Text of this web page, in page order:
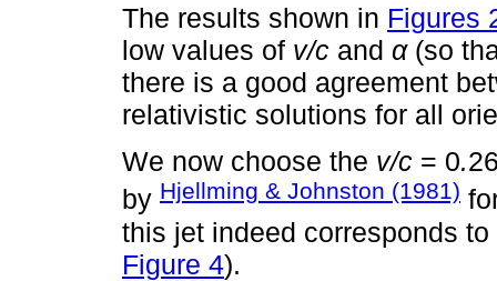
The results shown in Figures
low values of v/c and α(so
there is a good agreement
relativistic solutions for all
We now choose the v/c = 0.
by Hjellming & Johnston (1981)
this jet indeed corresponds to
Figure 4).